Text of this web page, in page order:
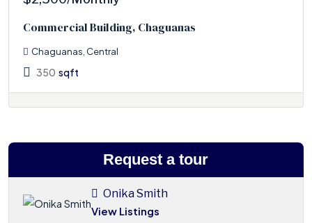
Commercial Building, Chaguanas
Chaguanas, Central
350 sqft
Request a tour
Onika Smith
View Listings